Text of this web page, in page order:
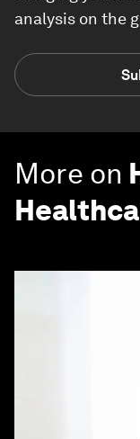
analysis on the
More on